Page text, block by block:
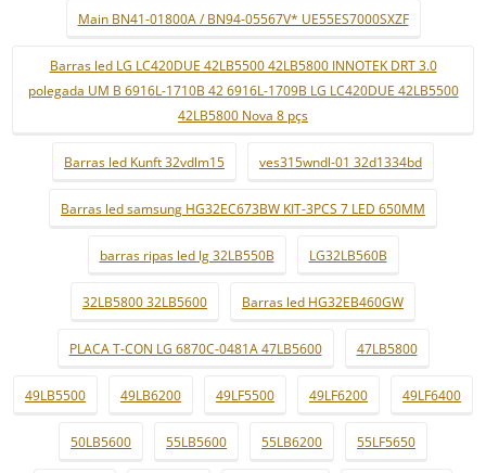
Main BN41-01800A / BN94-05567V* UE55ES7000SXZF
Barras led LG LC420DUE 42LB5500 42LB5800 INNOTEK DRT 3.0
polegada UM B 6916L-1710B 42 6916L-1709B LG LC420DUE 42LB5500
42LB5800 Nova 8 pçs
Barras led Kunft 32vdlm15 ves315wndl-01 32d1334bd
Barras led samsung HG32EC673BW KIT-3PCS 7 LED 650MM
barras ripas led lg 32LB550B LG32LB560B
32LB5800 32LB5600 Barras led HG32EB460GW
PLACA T-CON LG 6870C-0481A 47LB5600 47LB5800
49LB5500 49LB6200 49LF5500 49LF6200 49LF6400
50LB5600 55LB5600 55LB6200 55LF5650